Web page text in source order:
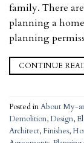
family. There
planning a
planning
CONTINUE
Posted inAbout My-
Demolition,Design,
Architect, Finishes,